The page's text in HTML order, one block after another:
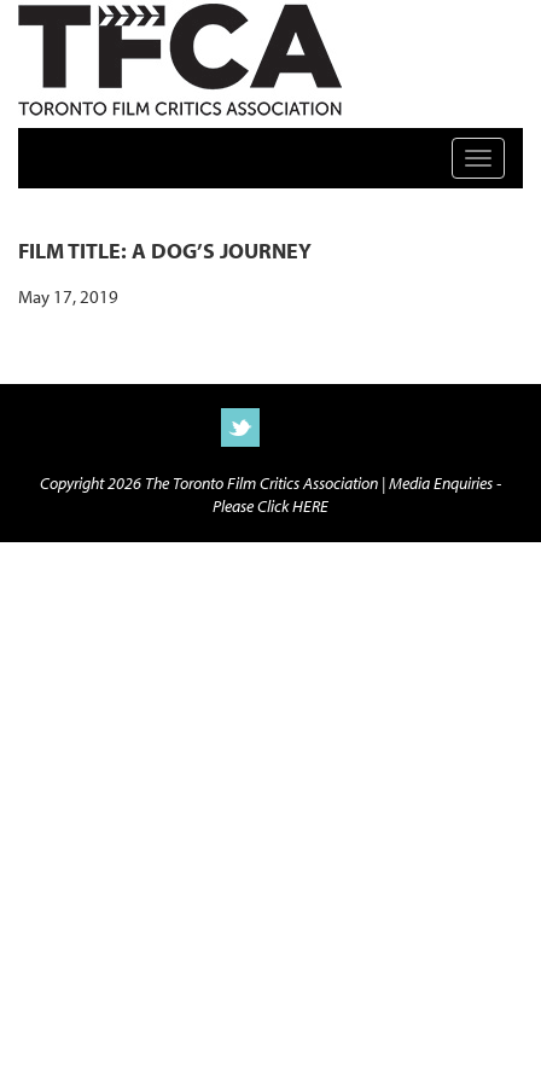
TFCA: TORONTO FILM CRITICS ASSOCIATION
Toggle
FILM TITLE: A DOG’S JOURNEY
May 17, 2019
Copyright 2026 The Toronto Film Critics Association |Media Enquiries -
Please Click HERE